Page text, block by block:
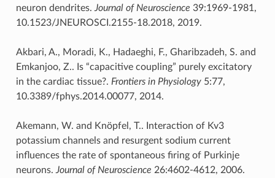
neuron dendrites. Journal of Neuroscience 39:1969-1981,
10.1523/JNEUROSCI.2155-18.2018, 2019.
Akbari, A., Moradi, K., Hadaeghi, F., Gharibzadeh, S. and
Emkanjoo, Z.. Is “capacitive coupling” purely excitatory
in the cardiac tissue?. Frontiers in Physiology5:77,
10.3389/fphys.2014.00077, 2014.
Akemann, W. and Knöpfel, T.. Interaction of Kv3
potassium channels and resurgent sodium current
influences the rate of spontaneous firing of Purkinje
neurons. Journal of Neuroscience 26:4602-4612, 2006.